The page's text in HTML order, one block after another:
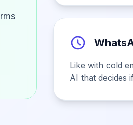
Like with cold
AI that decides